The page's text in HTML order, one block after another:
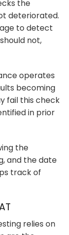
the
deteriorated.
to detect
not,
operates
becoming
fail this check
in prior
the
and the date
track of
relies on